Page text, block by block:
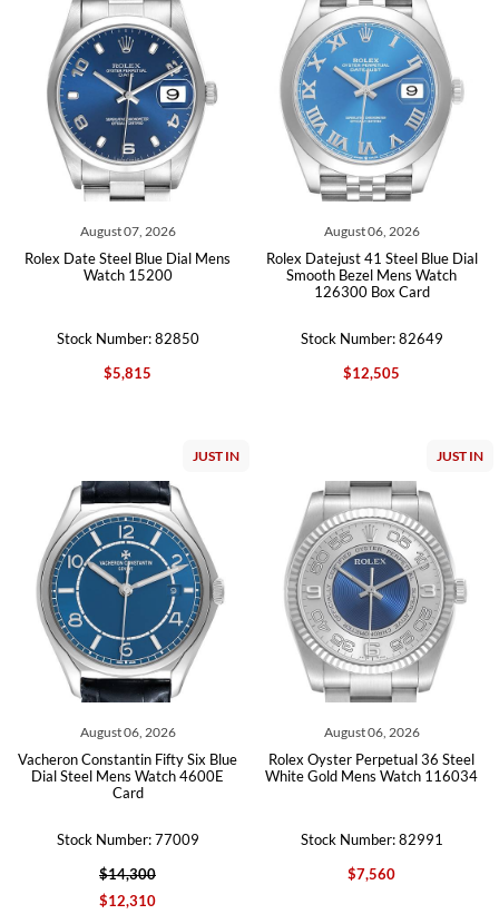
August 07, 2026
Rolex Date Steel Blue Dial Mens
Watch 15200
Stock Number: 82850
$5,815
August 06, 2026
Rolex Datejust 41 Steel Blue Dial
Smooth Bezel Mens Watch
126300 Box Card
Stock Number: 82649
$12,505
JUST IN
August 06, 2026
Vacheron Constantin Fifty Six Blue
Dial Steel Mens Watch 4600E
Card
Stock Number: 77009
$14,300
$12,310
JUST IN
August 06, 2026
Rolex Oyster Perpetual 36 Steel
White Gold Mens Watch 116034
Stock Number: 82991
$7,560